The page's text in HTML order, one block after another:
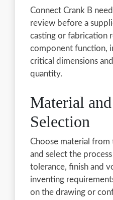
Connect Crank B
review before a
casting or fabrication
component function,
critical dimensions
quantity.
Material
Selection
Choose material
and select the
tolerance, finish and
inventing
on the drawing or